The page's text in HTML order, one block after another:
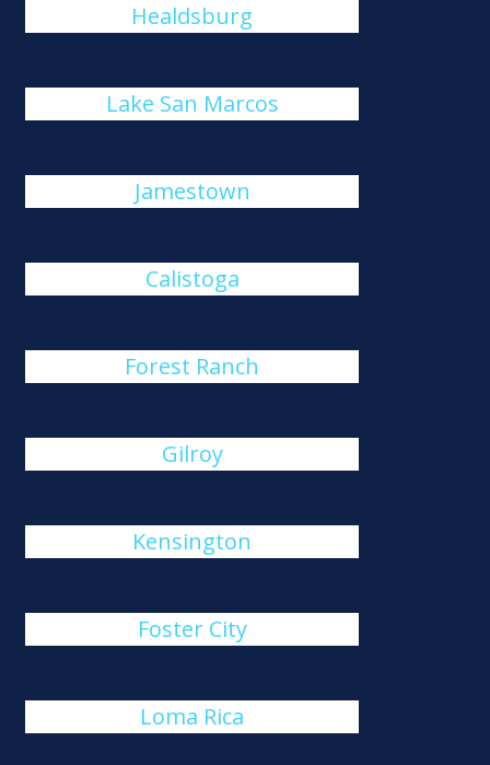
Healdsburg
Lake San Marcos
Jamestown
Calistoga
Forest Ranch
Gilroy
Kensington
Foster City
Loma Rica